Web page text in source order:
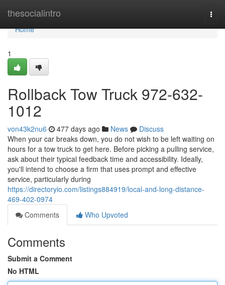
thesocialintro
Home
Home
1
Rollback Tow Truck 972-632-
1012
von43k2nu6 477 days ago News
Discuss
When your car breaks down, you do not wish to be left waiting on
hours for a tow truck to get here. Before picking a pulling service,
ask about their typical feedback time and accessibility. Ideally,
you'll intend to choose a firm that uses prompt and effective
service, particularly during
https://directoryio.com/listings884919/local-and-long-distance-
469-402-0974
Comments
Who Upvoted
Comments
Submit a Comment
No HTML